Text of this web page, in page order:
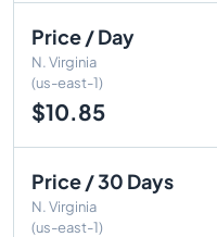
Price / Day
N. Virginia
(us-east-1)
$10.85
Price / 30 Days
N. Virginia
(us-east-1)